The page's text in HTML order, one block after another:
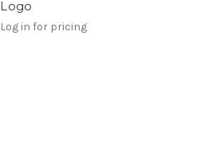
Logo
Log in for pricing